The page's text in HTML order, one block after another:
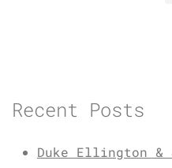
Recent Posts
Duke Ellington &